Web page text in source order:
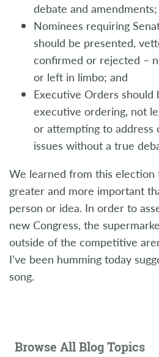
debate and amendments;
Nominees requiring
should be presented,
confirmed or rejected –
or left in limbo; and
Executive Orders
executive ordering, not
or attempting to address
issues without a true
We learned from this election
greater and more important
person or idea. In order to
new Congress, the
outside of the competitive
I’ve been humming today
song.
Browse All Blog Topics